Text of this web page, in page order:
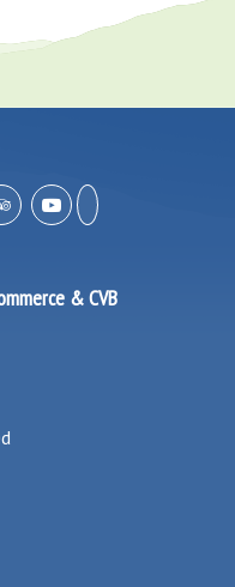
& CVB